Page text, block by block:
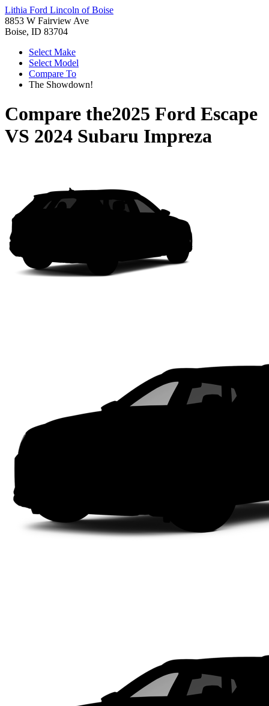
Lithia Ford Lincoln of Boise
8853 W Fairview Ave
Boise, ID 83704
Select Make
Select Model
Compare To
The Showdown!
Compare the2025 Ford Escape
VS 2024 Subaru Impreza